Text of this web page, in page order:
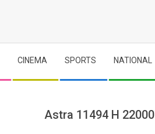
CINEMA SPORTS NATIONAL
Astra 11494 H 22000